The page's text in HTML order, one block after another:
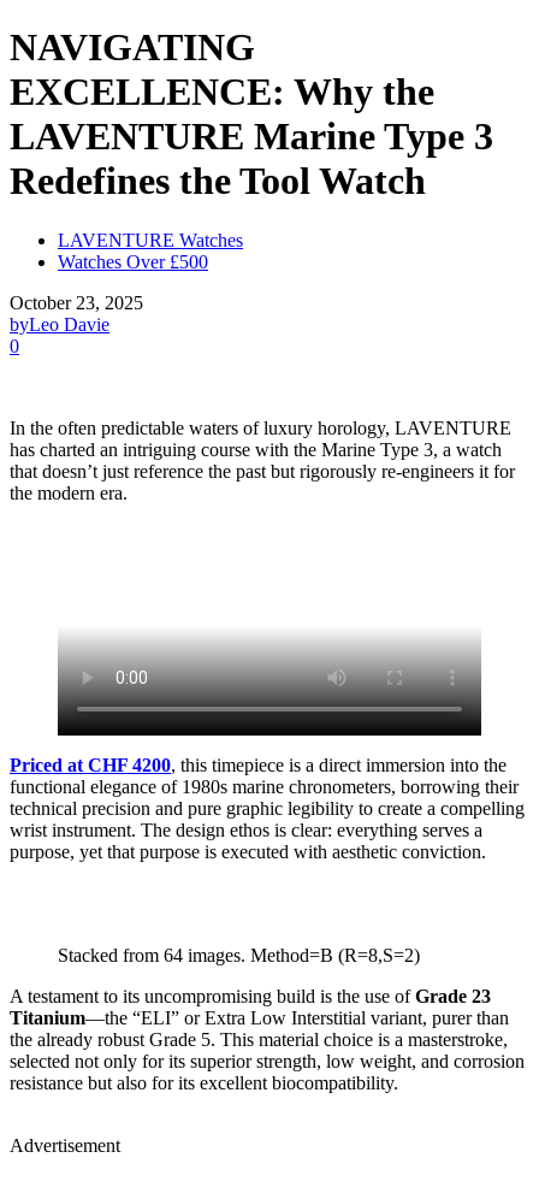
NAVIGATING
EXCELLENCE: Why the
LAVENTURE Marine Type 3
Redefines the Tool Watch
LAVENTURE Watches
Watches Over £500
October 23, 2025
byLeo Davie
0
In the often predictable waters of luxury horology, LAVENTURE
has charted an intriguing course with the Marine Type 3, a watch
that doesn’t just reference the past but rigorously re-engineers it for
the modern era.
Priced at CHF 4200, this timepiece is a direct immersion into the
functional elegance of 1980s marine chronometers, borrowing their
technical precision and pure graphic legibility to create a compelling
wrist instrument. The design ethos is clear: everything serves a
purpose, yet that purpose is executed with aesthetic conviction.
Stacked from 64 images. Method=B (R=8,S=2)
A testament to its uncompromising build is the use ofGrade 23
Titanium—the “ELI” or Extra Low Interstitial variant, purer than
the already robust Grade 5. This material choice is a masterstroke,
selected not only for its superior strength, low weight, and corrosion
resistance but also for its excellent biocompatibility.
Advertisement